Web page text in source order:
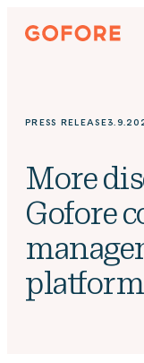
Skip
Gofore
knowledge
PRESS RELEASE
More
Gofore
platform